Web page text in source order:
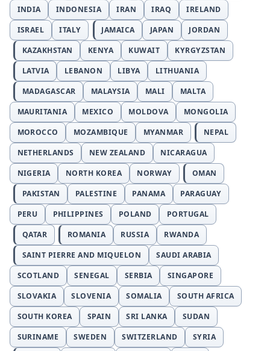
INDIA
INDONESIA IRAN IRAQ
IRELAND
ISRAEL
ITALY JAMAICA JAPAN
JORDAN
KAZAKHSTAN
KENYA KUWAIT
KYRGYZSTAN
LATVIA
LEBANON LIBYA
LITHUANIA
MADAGASCAR
MALAYSIA MALI
MALTA
MAURITANIA
MEXICO MOLDOVA
MONGOLIA
MOROCCO
MOZAMBIQUE MYANMAR
NEPAL
NETHERLANDS
NEW ZEALAND
NICARAGUA
NIGERIA
NORTH KOREA NORWAY
OMAN
PAKISTAN
PALESTINE PANAMA
PARAGUAY
PERU
PHILIPPINES POLAND
PORTUGAL
QATAR
ROMANIA RUSSIA
RWANDA
SAINT PIERRE AND MIQUELON
SAUDI ARABIA
SCOTLAND
SENEGAL SERBIA
SINGAPORE
SLOVAKIA
SLOVENIA SOMALIA
SOUTH AFRICA
SOUTH KOREA
SPAIN SRI LANKA
SUDAN
SURINAME
SWEDEN SWITZERLAND
SYRIA